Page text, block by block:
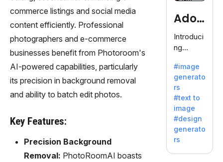
commerce listings and social media
content efficiently. Professional
photographers and e-commerce
businesses benefit from Photoroom's
AI-powered capabilities, particularly
its precision in background removal
and ability to batch edit photos.
Key Features:
Precision Background
Removal: PhotoRoomAI boasts
Adob
eFire
fly
Introduci
ng
efly, an
innovativ
e AI suite
by
Adobe,
revolutio
nizing
with its
#image
generato
rs
#text to
image
#design
generato
rs